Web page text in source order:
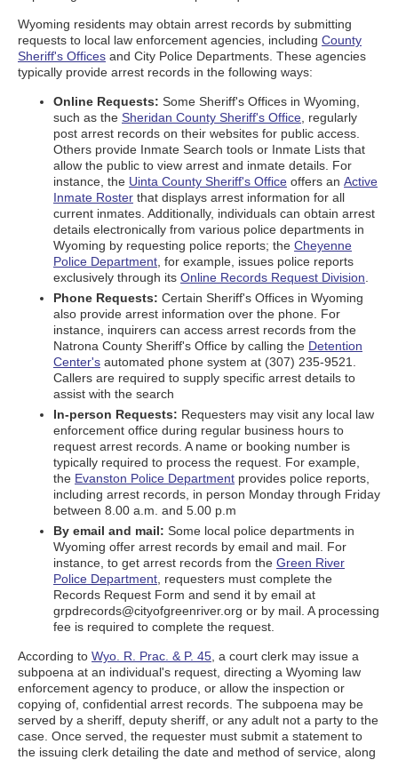
Wyoming residents may obtain arrest records by submitting
requests to local law enforcement agencies, including County
Sheriff's Offices and City Police Departments. These agencies
typically provide arrest records in the following ways:
Online Requests: Some Sheriff's Offices in Wyoming,
such as the Sheridan County Sheriff's Office , regularly
post arrest records on their websites for public access.
Others provide Inmate Search tools or Inmate Lists that
allow the public to view arrest and inmate details. For
instance, the Uinta County Sheriff's Office offers an Active
Inmate Roster that displays arrest information for all
current inmates. Additionally, individuals can obtain arrest
details electronically from various police departments in
Wyoming by requesting police reports; the Cheyenne
Police Department , for example, issues police reports
exclusively through its Online Records Request Division
Phone Requests: Certain Sheriff's Offices in Wyoming
also provide arrest information over the phone. For
instance, inquirers can access arrest records from the
Natrona County Sheriff's Office by calling the Detention
Center's automated phone system at (307) 235-9521.
Callers are required to supply specific arrest details to
assist with the search
In-person Requests: Requesters may visit any local law
enforcement office during regular business hours to
request arrest records. A name or booking number is
typically required to process the request. For example,
the Evanston Police Department provides police reports,
including arrest records, in person Monday through Friday
between 8.00 a.m. and 5.00 p.m
By email and mail: Some local police departments in
Wyoming offer arrest records by email and mail. For
instance, to get arrest records from the Green River
Police Department , requesters must complete the
Records Request Form and send it by email at
grpdrecords@cityofgreenriver.org or by mail. A processing
fee is required to complete the request.
According to Wyo. R. Prac. & P. 45 , a court clerk may issue a
subpoena at an individual's request, directing a Wyoming law
enforcement agency to produce, or allow the inspection or
copying of, confidential arrest records. The subpoena may be
served by a sheriff, deputy sheriff, or any adult not a party to the
case. Once served, the requester must submit a statement to
the issuing clerk detailing the date and method of service, along